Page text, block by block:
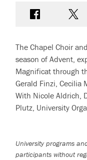
Share on
The Chapel Choir
season of Advent,
Magnificat through
Gerald Finzi, Cecilia
With Nicole Aldrich,
Plutz, University
University programs
participants without